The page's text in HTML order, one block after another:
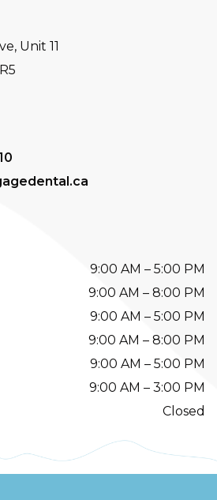
Unit 11
9:00 AM – 5:00 PM
9:00 AM – 8:00 PM
9:00 AM – 5:00 PM
9:00 AM – 8:00 PM
9:00 AM – 5:00 PM
9:00 AM – 3:00 PM
Closed